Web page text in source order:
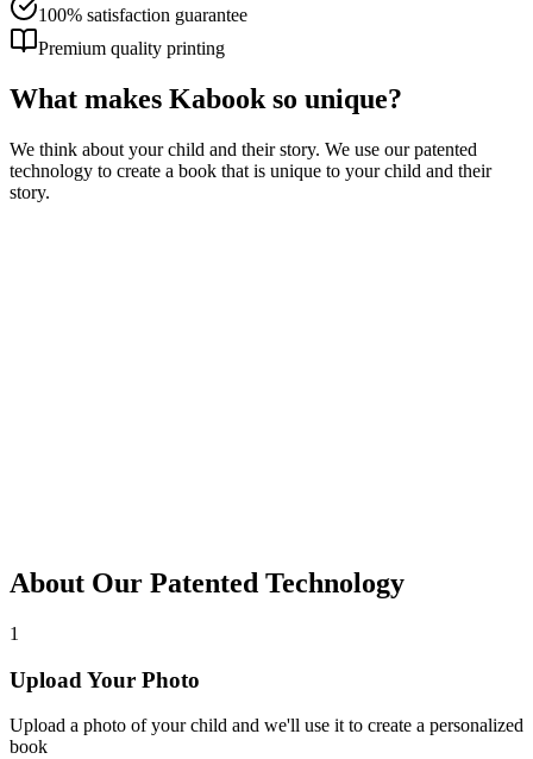
100% satisfaction guarantee
Premium quality printing
What makes Kabook so unique?
We think about your child and their story. We use our patented
technology to create a book that is unique to your child and their
story.
About Our Patented Technology
1
Upload Your Photo
Upload a photo of your child and we'll use it to create a personalized
book